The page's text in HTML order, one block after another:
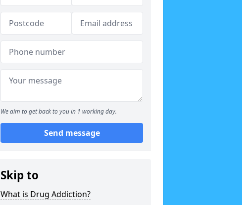
We aim to get back to you in 1 working day.
Send message
Skip to
What is Drug Addiction?